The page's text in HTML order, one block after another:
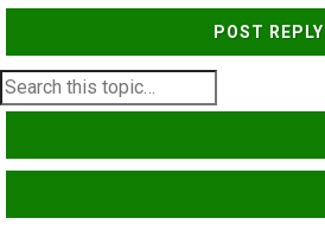
POST REPLY